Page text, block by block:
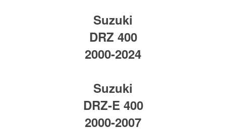
Suzuki
DRZ 400
2000-2024
Suzuki
DRZ-E 400
2000-2007